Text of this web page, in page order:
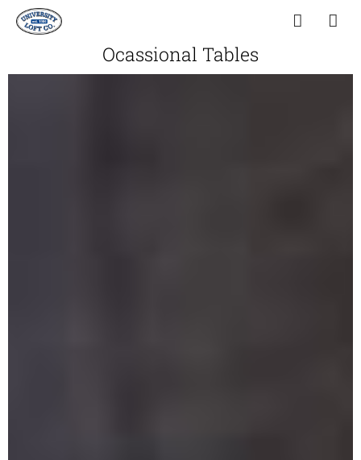
Ocassional Tables